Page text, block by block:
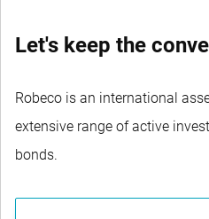
Let's keep the
Robeco is an international
extensive range of active
bonds.